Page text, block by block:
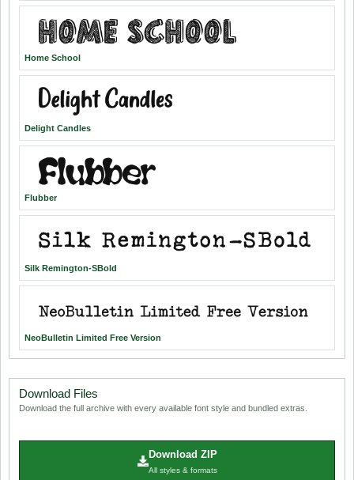
Home School
Delight Candles
Flubber
Silk Remington-SBold
NeoBulletin Limited Free Version
Download Files
Download the full archive with every available font style and bundled extras.
Download ZIP
All styles & formats